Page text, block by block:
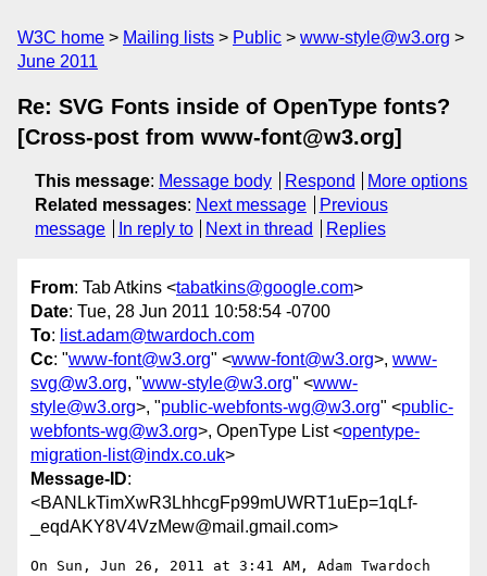
W3C home Mailing lists Public
www-style@w3.org
June 2011
Re: SVG Fonts inside of OpenType fonts?
[Cross-post from www-font@w3.org]
This message: Message body Respond
More options
Related messages: Next message
Previous
message
In reply to Next in thread Replies
From: Tab Atkins <tabatkins@google.com>
Date: Tue, 28 Jun 2011 10:58:54 -0700
To: list.adam@twardoch.com
Cc: "www-font@w3.org" <www-font@w3.org>, www-
svg@w3.org, "www-style@w3.org" <www-
style@w3.org>, "public-webfonts-wg@w3.org" <public-
webfonts-wg@w3.org>, OpenType List <opentype-
migration-list@indx.co.uk>
Message-ID:
<BANLkTimXwR3LhhcgFp99mUWRT1uEp=1qLf-
_eqdAKY8V4VzMew@mail.gmail.com>
On Sun, Jun 26, 2011 at 3:41 AM, Adam Twardoch